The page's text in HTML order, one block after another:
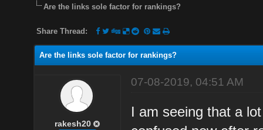
Are the links sole factor for rankings?
Share Thread:
Are the links sole factor for rankings?
rakesh20
07-08-2019, 04:51 AM
I am seeing that a